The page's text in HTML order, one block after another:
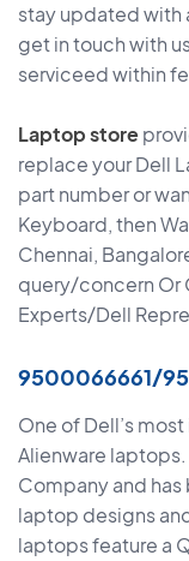
stay updated with
get in touch with
serviceed within
Laptop store
replace your Dell
part number or
Keyboard, then
Chennai,
query/concern Or
Experts/Dell
9500066661/
One of Dell’s
Alienware
Company and has
laptop designs
laptops feature a